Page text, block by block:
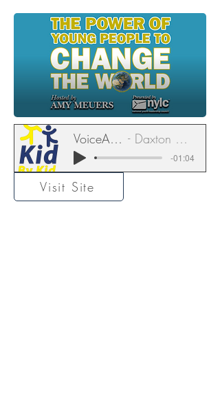
VoiceAmerica Daxton Gutekunst
-01:04
Visit Site